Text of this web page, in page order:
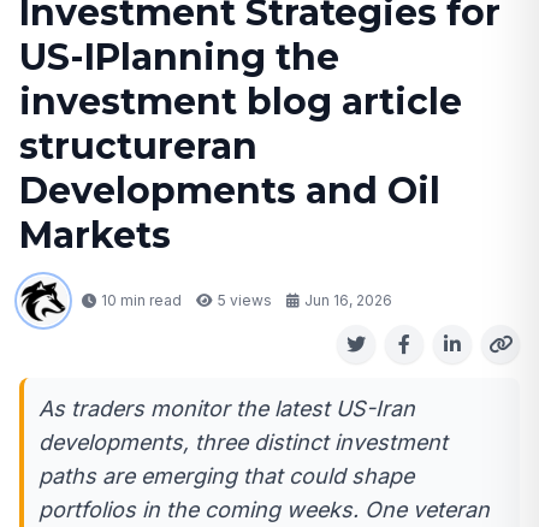
Investment Strategies for
US-IPlanning the
investment blog article
structureran
Developments and Oil
Markets
10 min read 5 views Jun 16, 2026
As traders monitor the latest US-Iran
developments, three distinct investment
paths are emerging that could shape
portfolios in the coming weeks. One veteran